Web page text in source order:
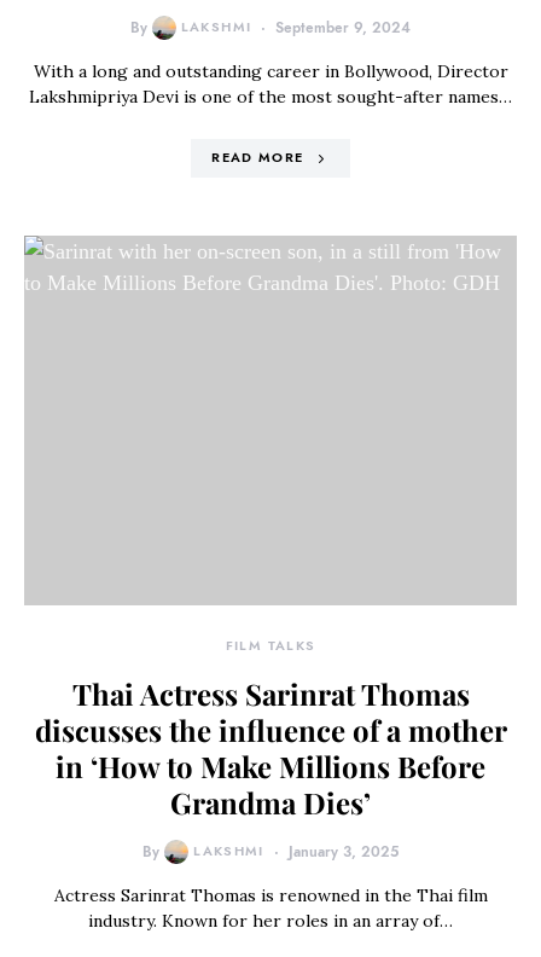
By LAKSHMI September 9, 2024
With a long and outstanding career in Bollywood, Director
Lakshmipriya Devi is one of the most sought-after names…
READ MORE
FILM TALKS
Thai Actress Sarinrat Thomas
discusses the influence of a mother
in ‘How to Make Millions Before
Grandma Dies’
By LAKSHMI January 3, 2025
Actress Sarinrat Thomas is renowned in the Thai film
industry. Known for her roles in an array of…